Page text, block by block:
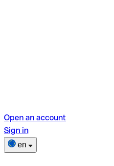
Open an account
Sign in
en